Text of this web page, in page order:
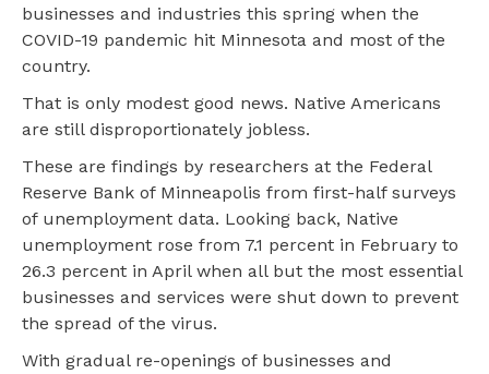
businesses and industries this spring when the
COVID-19 pandemic hit Minnesota and most of the
country.
That is only modest good news. Native Americans
are still disproportionately jobless.
These are findings by researchers at the Federal
Reserve Bank of Minneapolis from first-half surveys
of unemployment data. Looking back, Native
unemployment rose from 7.1 percent in February to
26.3 percent in April when all but the most essential
businesses and services were shut down to prevent
the spread of the virus.
With gradual re-openings of businesses and